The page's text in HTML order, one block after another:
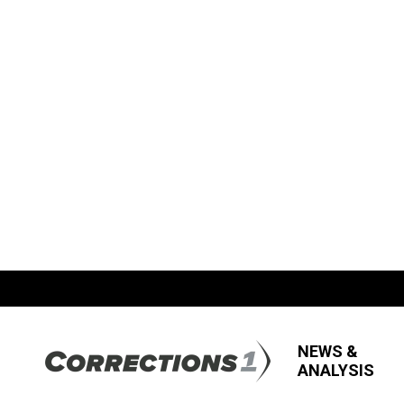
NEWS &
ANALYSIS